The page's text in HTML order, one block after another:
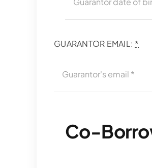
GUARANTOR EMAIL: *
Co-